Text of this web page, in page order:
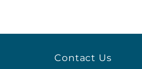
Contact Us